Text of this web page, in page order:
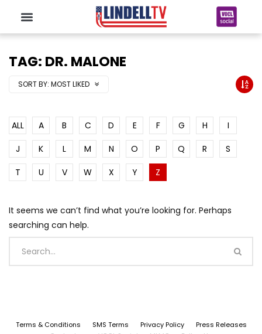
TAG: DR. MALONE
SORT BY: MOST LIKED
ALL A B C D E F G H
I
J
K L M N O P Q R
S
T
U V W X Y Z
It seems we can’t find what you’re looking for. Perhaps
searching can help.
Terms & Conditions SMS Terms Privacy Policy
Press Releases